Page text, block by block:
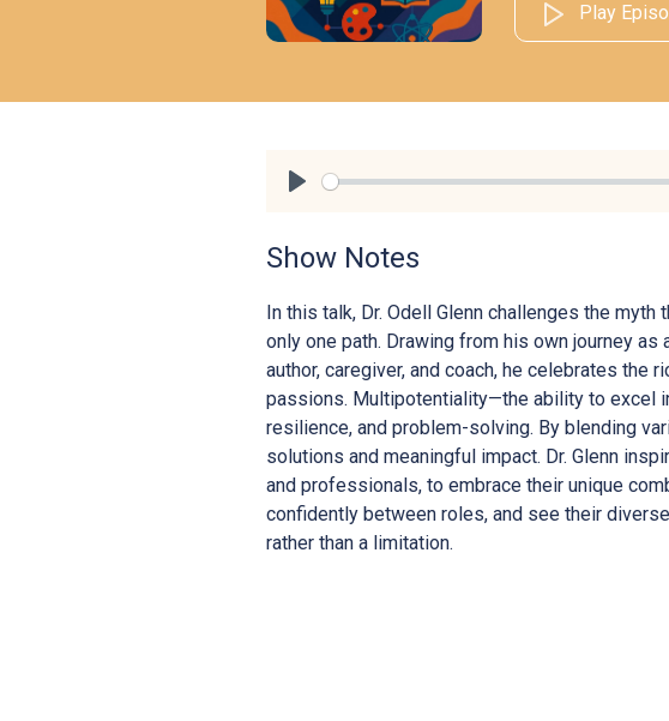
Play
Show Notes
In this talk, Dr. Odell Glenn challenges the
only one path. Drawing from his own journey as
author, caregiver, and coach, he celebrates the
passions. Multipotentiality—the ability to excel
resilience, and problem-solving. By blending
solutions and meaningful impact. Dr. Glenn
and professionals, to embrace their unique
confidently between roles, and see their
rather than a limitation.